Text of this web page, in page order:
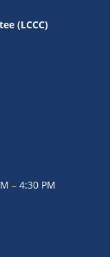
(LCCC)
– 4:30 PM